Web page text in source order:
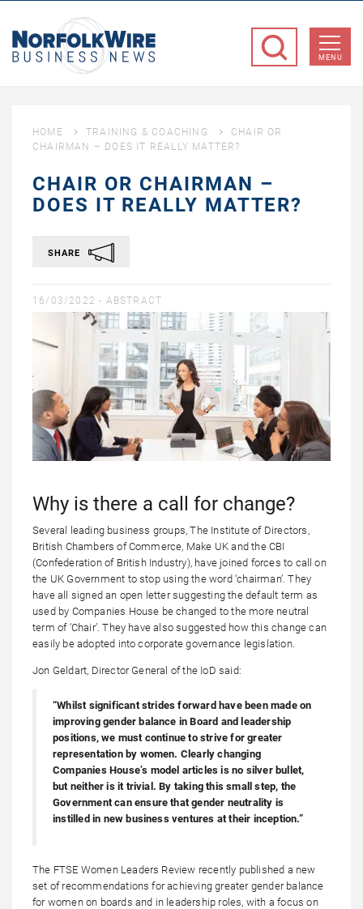
Business
MENU
HOME TRAINING & COACHING
CHAIR OR
CHAIRMAN – DOES IT REALLY MATTER?
CHAIR OR CHAIRMAN –
DOES IT REALLY MATTER?
SHARE
16/03/2022 - ABSTRACT
Why is there a call for change?
Several leading business groups, The Institute of Directors,
British Chambers of Commerce, Make UK and the CBI
(Confederation of British Industry), have joined forces to call on
the UK Government to stop using the word ‘chairman’. They
have all signed an open letter suggesting the default term as
used by Companies House be changed to the more neutral
term of ‘Chair’. They have also suggested how this change can
easily be adopted into corporate governance legislation.
Jon Geldart, Director General of the IoD said:
“Whilst significant strides forward have been made on
improving gender balance in Board and leadership
positions, we must continue to strive for greater
representation by women. Clearly changing
Companies House’s model articles is no silver bullet,
but neither is it trivial. By taking this small step, the
Government can ensure that gender neutrality is
instilled in new business ventures at their inception.”
The FTSE Women Leaders Review recently published a new
set of recommendations for achieving greater gender balance
for women on boards and in leadership roles, with a focus on